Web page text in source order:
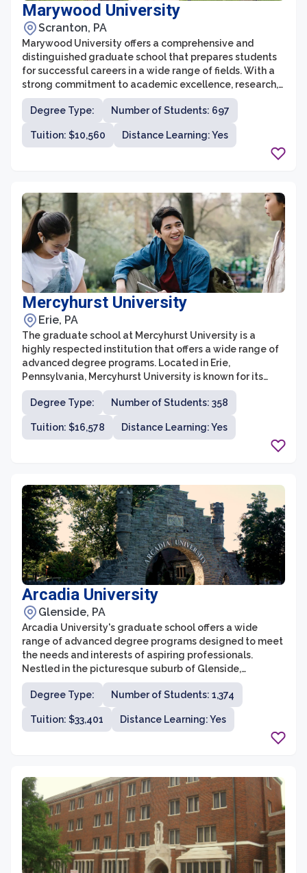
Marywood University
Scranton, PA
Marywood University offers a comprehensive and
distinguished graduate school that prepares students
for successful careers in a wide range of fields. With a
strong commitment to academic excellence, research,
and professional development, Marywood's graduate
school provides students with a supportive and
enriching environment to pursue their advanced
studies. The university offers over 30 graduate
nursing, psychology, and social work.
Degree Type: Number of Students: 697
Tuition: $10,560 Distance Learning: Yes
Mercyhurst University
Erie, PA
The graduate school at Mercyhurst University is a
highly respected institution that offers a wide range of
advanced degree programs. Located in Erie,
Pennsylvania, Mercyhurst University is known for its
comprehensive curriculum, excellent faculty, and
commitment to student success. The graduate school
prides itself on providing a transformative educational
experience that prepares students for successful
Degree Type: Number of Students: 358
Tuition: $16,578 Distance Learning: Yes
Arcadia University
Glenside, PA
Arcadia University's graduate school offers a wide
range of advanced degree programs designed to meet
the needs and interests of aspiring professionals.
Nestled in the picturesque suburb of Glenside,
Pennsylvania, the graduate school is committed to
providing students with a high-quality education and a
transformative learning experience. With a focus on
interdisciplinary collaboration, experiential learning,
and global perspectives, Arcadia University's graduate
Degree Type: Number of Students: 1,374
Tuition: $33,401 Distance Learning: Yes